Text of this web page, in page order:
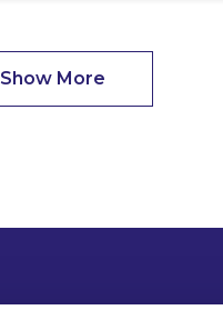
Show More